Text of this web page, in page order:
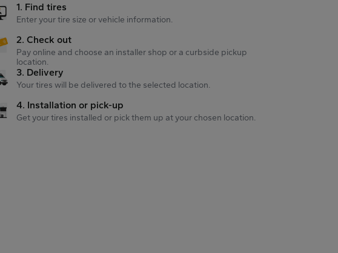
1. Find tires
Enter your tire size or vehicle information.
2. Check out
Pay online and choose an installer shop or a curbside pickup
location.
3. Delivery
Your tires will be delivered to the selected location.
4. Installation or pick-up
Get your tires installed or pick them up at your chosen location.